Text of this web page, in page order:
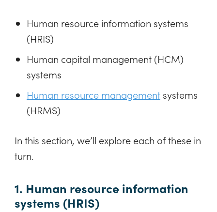
Human resource information systems
(HRIS)
Human capital management (HCM)
systems
Human resource management systems
(HRMS)
In this section, we’ll explore each of these in
turn.
1. Human resource information
systems (HRIS)